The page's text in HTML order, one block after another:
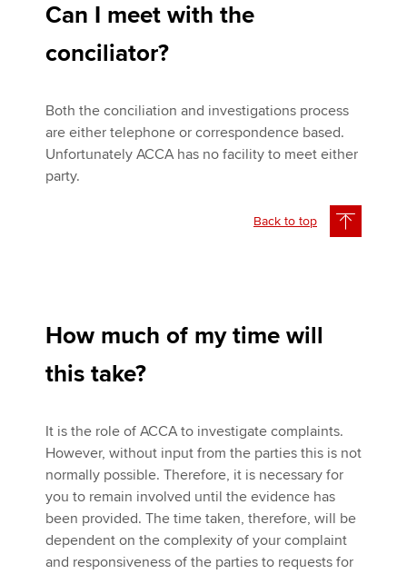
Can I meet with the
conciliator?
Both the conciliation and investigations process
are either telephone or correspondence based.
Unfortunately ACCA has no facility to meet either
party.
Back to top
How much of my time will
this take?
It is the role of ACCA to investigate complaints.
However, without input from the parties this is not
normally possible. Therefore, it is necessary for
you to remain involved until the evidence has
been provided. The time taken, therefore, will be
dependent on the complexity of your complaint
and responsiveness of the parties to requests for